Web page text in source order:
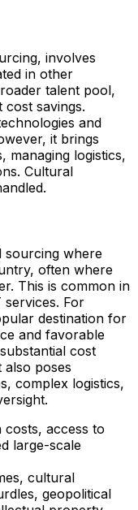
involves
in other
talent pool,
cost savings.
and
it brings
managing logistics,
Cultural
sourcing where
often where
This is common in
services. For
destination for
and favorable
cost
also poses
complex logistics,
costs, access to
large-scale
cultural
geopolitical